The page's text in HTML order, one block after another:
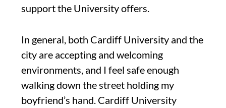
support the University offers.
In general, both Cardiff University and the
city are accepting and welcoming
environments, and I feel safe enough
walking down the street holding my
boyfriend’s hand. Cardiff University